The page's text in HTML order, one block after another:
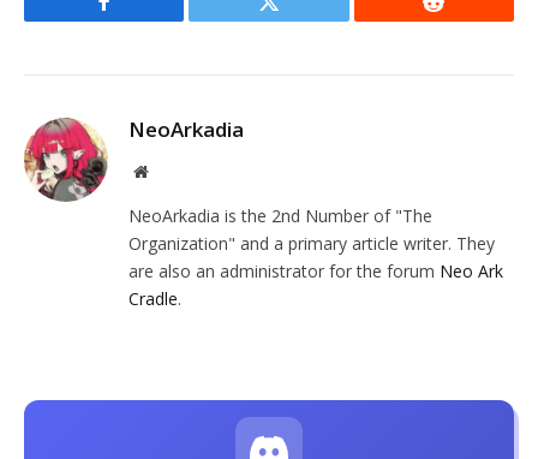
Facebook Twitter Reddit
NeoArkadia
Website
NeoArkadia is the 2nd Number of "The
Organization" and a primary article writer. They
are also an administrator for the forum Neo Ark
Cradle.